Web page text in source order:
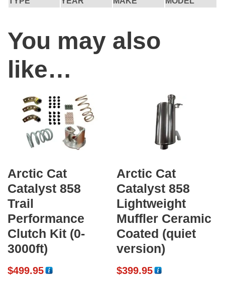
You may also
like…
Arctic Cat
Catalyst 858
Trail
Performance
Clutch Kit (0-
3000ft)
$499.95
Arctic Cat
Catalyst 858
Lightweight
Muffler Ceramic
Coated (quiet
version)
$399.95